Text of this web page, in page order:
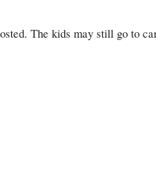
The kids may still go to